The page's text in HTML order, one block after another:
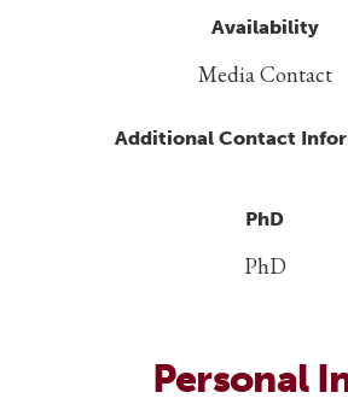
Availability
Media Contact
Additional Contact
PhD
PhD
Personal